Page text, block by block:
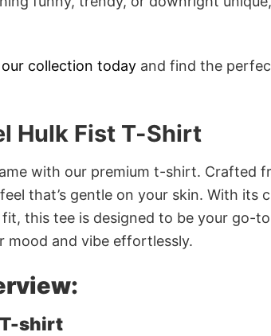
our collection today and find the
Hulk Fist T-Shirt
with our premium t-shirt. Crafted
that’s gentle on your skin. With its
this tee is designed to be your go-
mood and vibe effortlessly.
shirt